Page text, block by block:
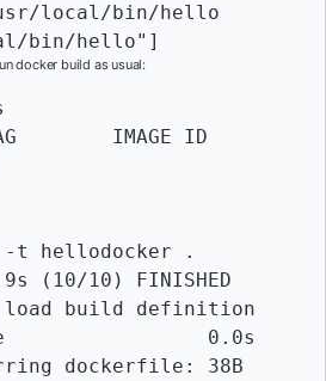
local/bin/hello
bin/hello"]
docker build as usual:
ID
-t hellodocker .
(10/10) FINISHED
0.0s